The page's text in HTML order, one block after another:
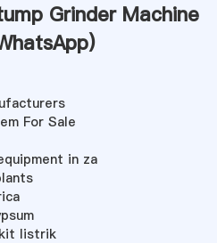
Grinder Machine
)
For Sale
in za
listrik